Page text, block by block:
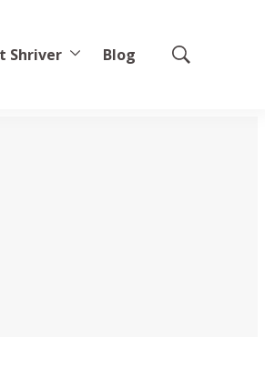
Shriver Blog
Show